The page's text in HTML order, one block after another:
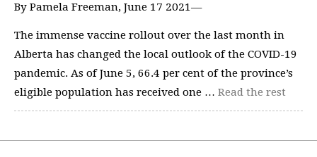
By Pamela Freeman, June 17 2021—
The immense vaccine rollout over the last month in
Alberta has changed the local outlook of the COVID-19
pandemic. As of June 5, 66.4 per cent of the province’s
eligible population has received one … Read the rest